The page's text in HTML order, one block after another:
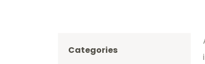
Categories